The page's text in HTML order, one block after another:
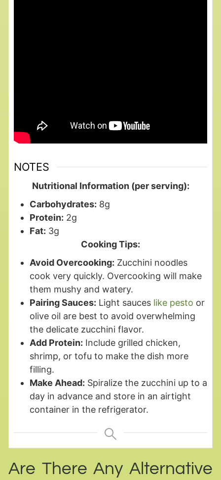
NOTES
Nutritional Information (per serving):
Carbohydrates: 8g
Protein: 2g
Fat: 3g
Cooking Tips:
Avoid Overcooking: Zucchini noodles
cook very quickly. Overcooking will make
them mushy and watery.
Pairing Sauces: Light sauces like pesto or
olive oil are best to avoid overwhelming
the delicate zucchini flavor.
Add Protein: Include grilled chicken,
shrimp, or tofu to make the dish more
filling.
Make Ahead: Spiralize the zucchini up to a
day in advance and store in an airtight
container in the refrigerator.
Are There Any Alternative